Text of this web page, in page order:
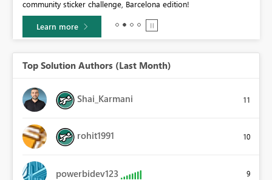
community sticker challenge, Barcelona edition!
Learn more
Top Solution Authors (Last Month)
Shai_Karmani 11
rohit1991 10
powerbidev123 9